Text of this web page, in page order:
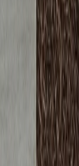
minimal